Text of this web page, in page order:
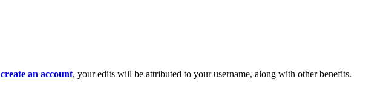
create an account, your edits will be attributed to your username, along with other benefits.